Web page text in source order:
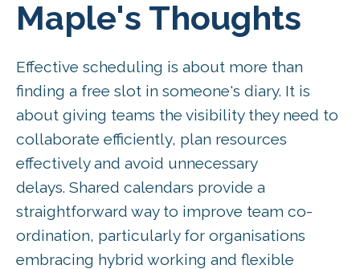
Maple's Thoughts
Effective scheduling is about more than
finding a free slot in someone's diary. It is
about giving teams the visibility they need to
collaborate efficiently, plan resources
effectively and avoid unnecessary
delays. Shared calendars provide a
straightforward way to improve team co-
ordination, particularly for organisations
embracing hybrid working and flexible